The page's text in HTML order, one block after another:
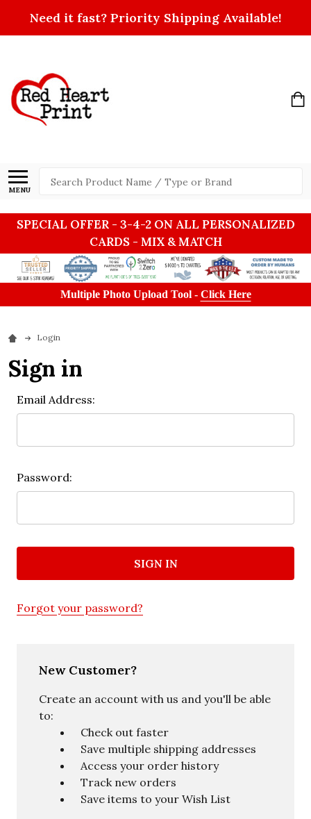
Need it fast? Priority Shipping Available!
MENU
Search
SPECIAL OFFER - 3-4-2 ON ALL PERSONALIZED
CARDS - MIX & MATCH
Multiple Photo Upload Tool - Click Here
Login
Sign in
Email Address:
Password:
Forgot your password?
New Customer?
Create an account with us and you'll be able
to:
Check out faster
Save multiple shipping addresses
Access your order history
Track new orders
Save items to your Wish List